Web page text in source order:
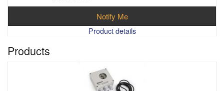
Notify Me
Product details
Products